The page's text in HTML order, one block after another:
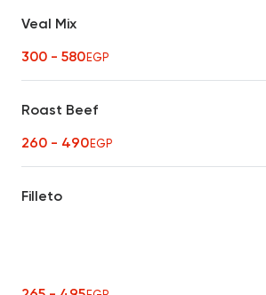
Veal Mix
300 - 580EGP
Roast Beef
260 - 490EGP
Filleto